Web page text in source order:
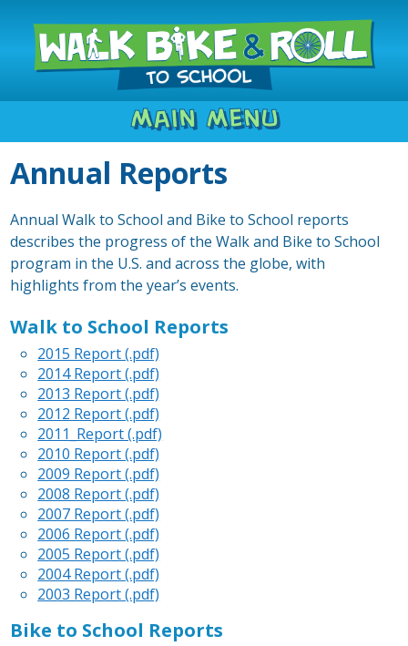
Main Menu
Annual Reports
Annual Walk to School and Bike to School reports
describes the progress of the Walk and Bike to School
program in the U.S. and across the globe, with
highlights from the year’s events.
Walk to School Reports
2015 Report (.pdf)
2014 Report (.pdf)
2013 Report (.pdf)
2012 Report (.pdf)
2011_Report (.pdf)
2010 Report (.pdf)
2009 Report (.pdf)
2008 Report (.pdf)
2007 Report (.pdf)
2006 Report (.pdf)
2005 Report (.pdf)
2004 Report (.pdf)
2003 Report (.pdf)
Bike to School Reports